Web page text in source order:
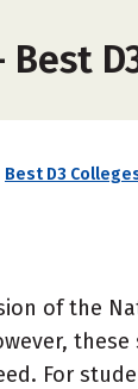
Best
Best D3
of the
For